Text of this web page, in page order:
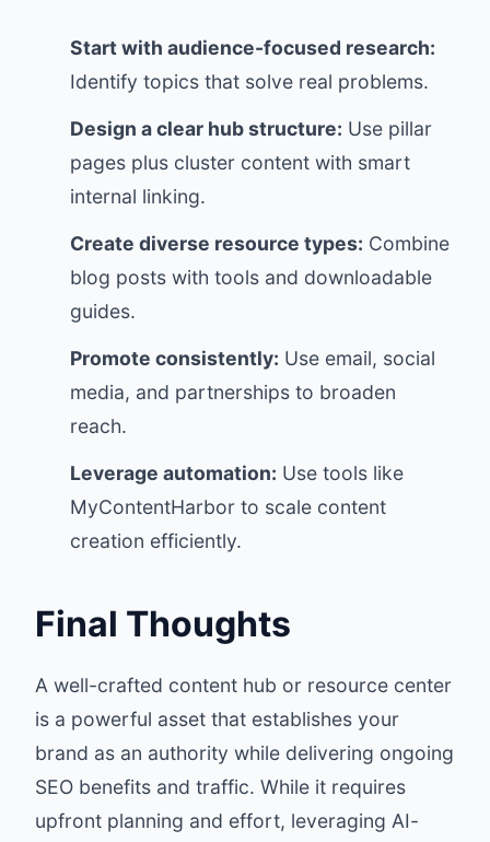
Start with audience-focused research:
Identify topics that solve real problems.
Design a clear hub structure: Use pillar
pages plus cluster content with smart
internal linking.
Create diverse resource types: Combine
blog posts with tools and downloadable
guides.
Promote consistently: Use email, social
media, and partnerships to broaden
reach.
Leverage automation: Use tools like
MyContentHarbor to scale content
creation efficiently.
Final Thoughts
A well-crafted content hub or resource center
is a powerful asset that establishes your
brand as an authority while delivering ongoing
SEO benefits and traffic. While it requires
upfront planning and effort, leveraging AI-